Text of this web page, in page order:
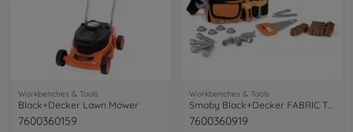
Workbenches & Tools
Black+Decker Lawn Mower
7600360159
Workbenches & Tools
Smoby Black+Decker FABRIC TOOL CASE
7600360919